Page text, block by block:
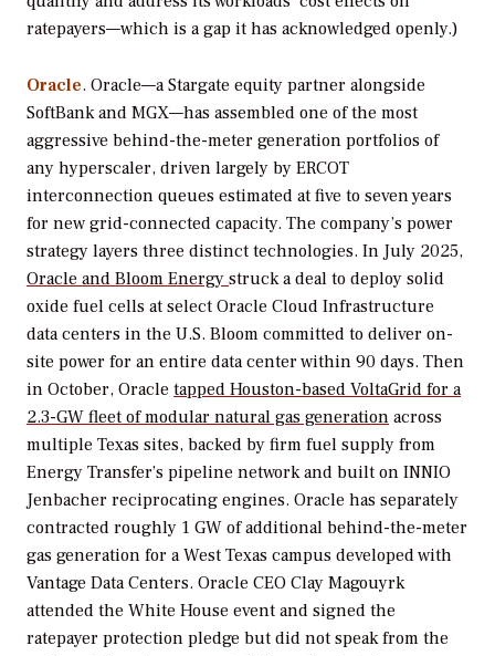
ratepayers—which is a gap it has acknowledged openly.)
Oracle. Oracle—a Stargate equity partner alongside
SoftBank and MGX—has assembled one of the most
aggressive behind-the-meter generation portfolios of
any hyperscaler, driven largely by ERCOT
interconnection queues estimated at five to seven years
for new grid-connected capacity. The company’s power
strategy layers three distinct technologies. In July 2025,
Oracle and Bloom Energy struck a deal to deploy solid
oxide fuel cells at select Oracle Cloud Infrastructure
data centers in the U.S. Bloom committed to deliver on-
site power for an entire data center within 90 days. Then
in October, Oracle tapped Houston-based VoltaGrid for a
2.3-GW fleet of modular natural gas generation across
multiple Texas sites, backed by firm fuel supply from
Energy Transfer’s pipeline network and built on INNIO
Jenbacher reciprocating engines. Oracle has separately
contracted roughly 1 GW of additional behind-the-meter
gas generation for a West Texas campus developed with
Vantage Data Centers. Oracle CEO Clay Magouyrk
attended the White House event and signed the
ratepayer protection pledge but did not speak from the